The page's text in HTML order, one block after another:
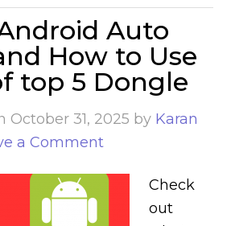
Auto
How to Use
top 5 Dongle
October 31, 2025 by Karan
a Comment
Check
out